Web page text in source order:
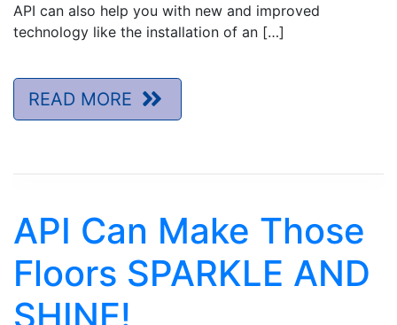
API can also help you with new and improved
technology like the installation of an […]
READ MORE
API Can Make Those
Floors SPARKLE AND
SHINE!